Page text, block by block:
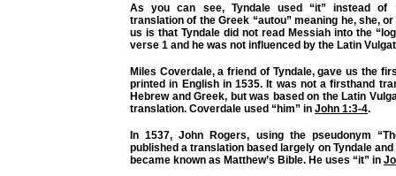
As you can see, Tyndale used “it” instead of
translation of the Greek “autou” meaning he, she,
us is that Tyndale did not read Messiah into the
verse 1 and he was not influenced by the Latin
Miles Coverdale, a friend of Tyndale, gave us the
printed in English in 1535. It was not a firsthand
Hebrew and Greek, but was based on the Latin
translation. Coverdale used “him” in John 1:3-4.
In 1537, John Rogers, using the pseudonym
published a translation based largely on Tyndale
became known as Matthew’s Bible. He uses “it” in